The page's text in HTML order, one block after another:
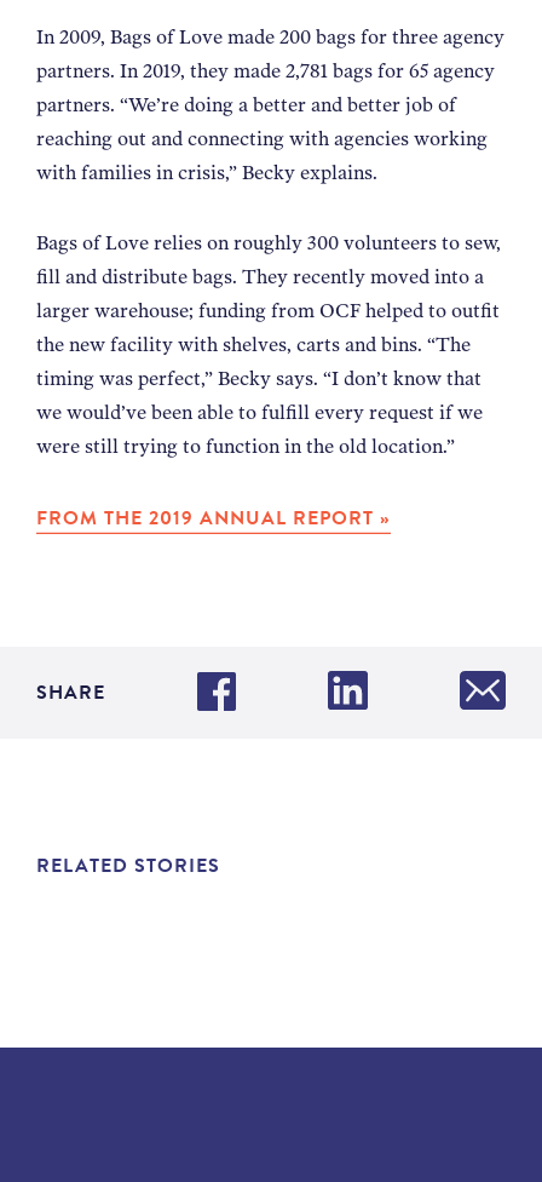
In 2009, Bags of Love made 200 bags for three agency
partners. In 2019, they made 2,781 bags for 65 agency
partners. “We’re doing a better and better job of
reaching out and connecting with agencies working
with families in crisis,” Becky explains.
Bags of Love relies on roughly 300 volunteers to sew,
fill and distribute bags. They recently moved into a
larger warehouse; funding from OCF helped to outfit
the new facility with shelves, carts and bins. “The
timing was perfect,” Becky says. “I don’t know that
we would’ve been able to fulfill every request if we
were still trying to function in the old location.”
FROM THE 2019 ANNUAL REPORT »
SHARE
RELATED STORIES